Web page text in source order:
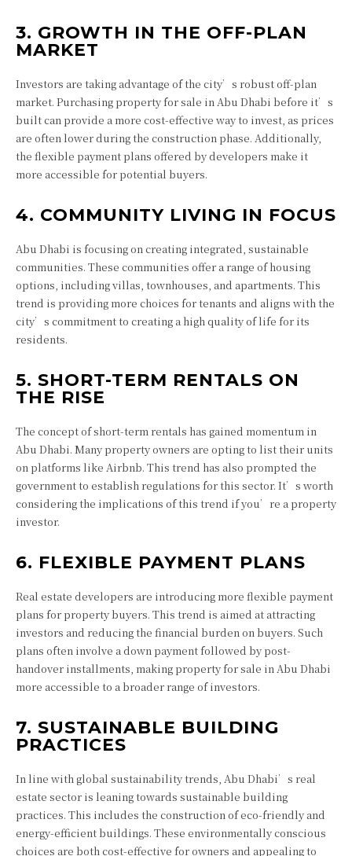
3. GROWTH IN THE OFF-PLAN
MARKET
Investors are taking advantage of the city’s robust off-plan
market. Purchasing property for sale in Abu Dhabi before it’s
built can provide a more cost-effective way to invest, as prices
are often lower during the construction phase. Additionally,
the flexible payment plans offered by developers make it
more accessible for potential buyers.
4. COMMUNITY LIVING IN FOCUS
Abu Dhabi is focusing on creating integrated, sustainable
communities. These communities offer a range of housing
options, including villas, townhouses, and apartments. This
trend is providing more choices for tenants and aligns with the
city’s commitment to creating a high quality of life for its
residents.
5. SHORT-TERM RENTALS ON
THE RISE
The concept of short-term rentals has gained momentum in
Abu Dhabi. Many property owners are opting to list their units
on platforms like Airbnb. This trend has also prompted the
government to establish regulations for this sector. It’s worth
considering the implications of this trend if you’re a property
investor.
6. FLEXIBLE PAYMENT PLANS
Real estate developers are introducing more flexible payment
plans for property buyers. This trend is aimed at attracting
investors and reducing the financial burden on buyers. Such
plans often involve a down payment followed by post-
handover installments, making property for sale in Abu Dhabi
more accessible to a broader range of investors.
7. SUSTAINABLE BUILDING
PRACTICES
In line with global sustainability trends, Abu Dhabi’s real
estate sector is leaning towards sustainable building
practices. This includes the construction of eco-friendly and
energy-efficient buildings. These environmentally conscious
choices are both cost-effective for owners and appealing to